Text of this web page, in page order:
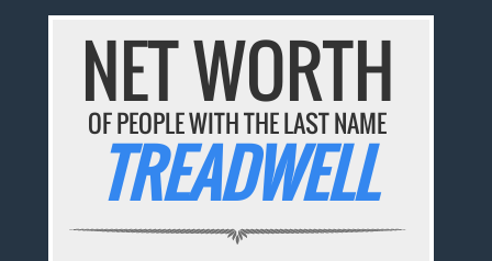
NET WORTH
OF PEOPLE WITH THE LAST NAME
TREADWELL